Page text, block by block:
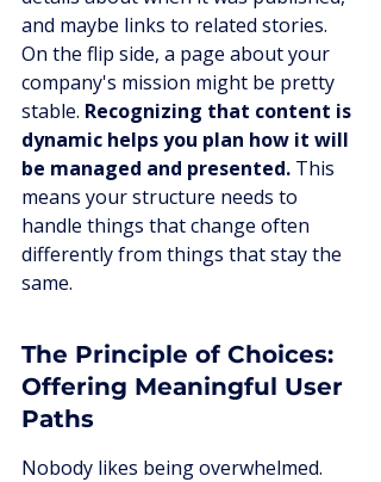
and maybe links to related stories.
On the flip side, a page about your
company's mission might be pretty
stable. Recognizing that content is
dynamic helps you plan how it will
be managed and presented. This
means your structure needs to
handle things that change often
differently from things that stay the
same.
The Principle of Choices:
Offering Meaningful User
Paths
Nobody likes being overwhelmed.